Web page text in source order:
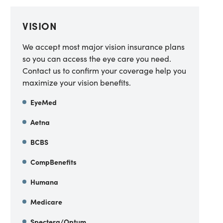
VISION
We accept most major vision insurance plans
so you can access the eye care you need.
Contact us to confirm your coverage help you
maximize your vision benefits.
EyeMed
Aetna
BCBS
CompBenefits
Humana
Medicare